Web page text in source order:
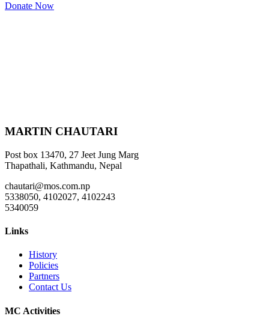
Donate Now
MARTIN CHAUTARI
Post box 13470, 27 Jeet Jung Marg
Thapathali, Kathmandu, Nepal
chautari@mos.com.np
5338050, 4102027, 4102243
5340059
Links
History
Policies
Partners
Contact Us
MC Activities